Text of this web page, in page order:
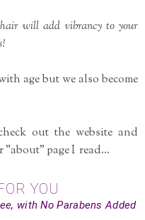
will add vibrancy to your
age but we also become
out the website and
"about" page I read...
YOU
with No Parabens Added